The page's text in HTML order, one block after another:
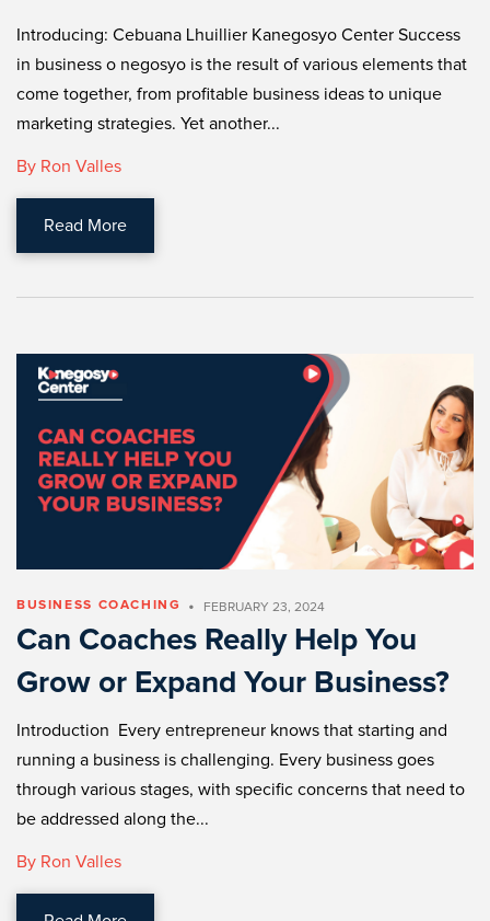
Introducing: Cebuana Lhuillier Kanegosyo Center Success
in business o negosyo is the result of various elements that
come together, from profitable business ideas to unique
marketing strategies. Yet another...
By Ron Valles
Read More
BUSINESS COACHING • FEBRUARY 23, 2024
Can Coaches Really Help You
Grow or Expand Your Business?
Introduction Every entrepreneur knows that starting and
running a business is challenging. Every business goes
through various stages, with specific concerns that need to
be addressed along the...
By Ron Valles